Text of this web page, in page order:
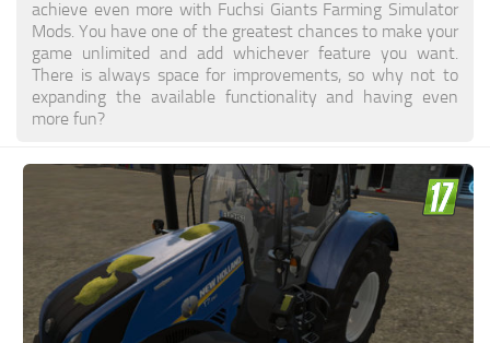
achieve even more with Fuchsi Giants Farming Simulator
Mods. You have one of the greatest chances to make your
game unlimited and add whichever feature you want.
There is always space for improvements, so why not to
expanding the available functionality and having even
more fun?